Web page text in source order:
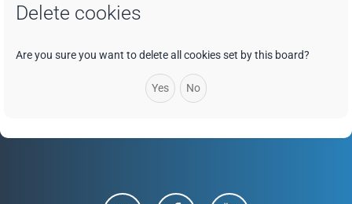
Delete cookies
Are you sure you want to delete all cookies set by this board?